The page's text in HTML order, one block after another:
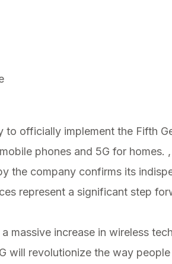
officially implement the Fifth
phones and 5G for homes.
the company confirms its
represent a significant step
massive increase in wireless
will revolutionize the way